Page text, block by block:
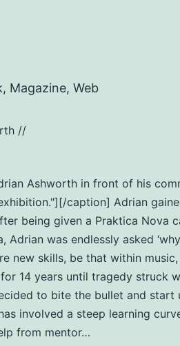
Magazine, Web
//
Ashworth in front of his
caption] Adrian
being given a Praktica Nova
was endlessly asked
new skills, be that within
14 years until tragedy struck
to bite the bullet and start
involved a steep learning
from mentor…